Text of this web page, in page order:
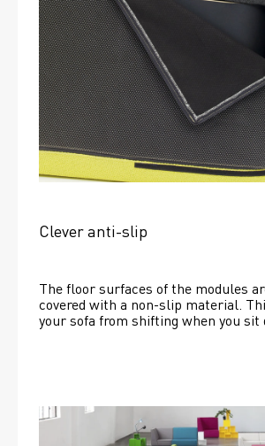
Clever anti-slip
The floor surfaces of the modules
covered with a non-slip material.
your sofa from shifting when you sit